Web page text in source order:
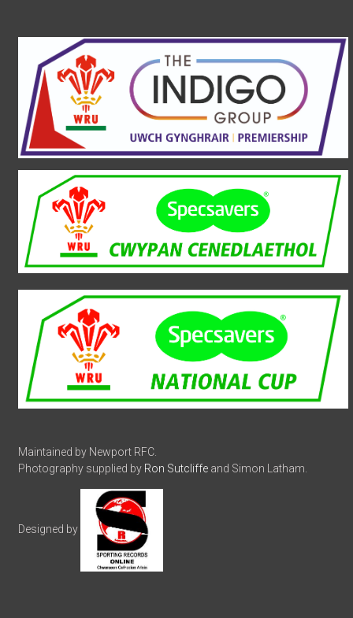
Maintained by Newport RFC.
Photography supplied by Ron Sutcliffe and Simon Latham.
Designed by